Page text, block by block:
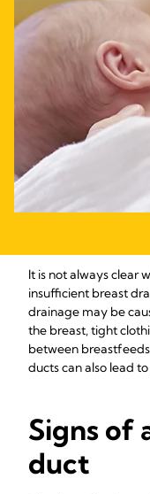
It is not always clear
insufficient breast
drainage may be
the breast, tight
between
ducts can also lead to
Signs of
duct